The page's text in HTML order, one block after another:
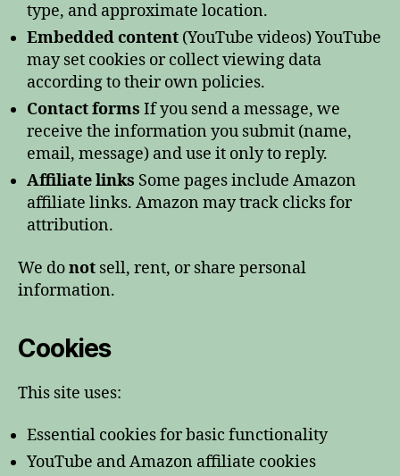
type, and approximate location.
Embedded content (YouTube videos) YouTube
may set cookies or collect viewing data
according to their own policies.
Contact forms If you send a message, we
receive the information you submit (name,
email, message) and use it only to reply.
Affiliate links Some pages include Amazon
affiliate links. Amazon may track clicks for
attribution.
We donot sell, rent, or share personal
information.
Cookies
This site uses:
Essential cookies for basic functionality
YouTube and Amazon affiliate cookies